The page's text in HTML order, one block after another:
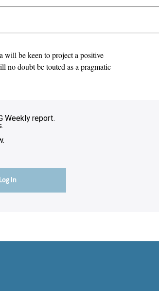
will be keen to project a positive
no doubt be touted as a pragmatic
Weekly report.
Log In